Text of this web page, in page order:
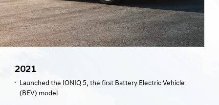
2021
Launched the IONIQ 5, the first Battery Electric Vehicle
(BEV) model